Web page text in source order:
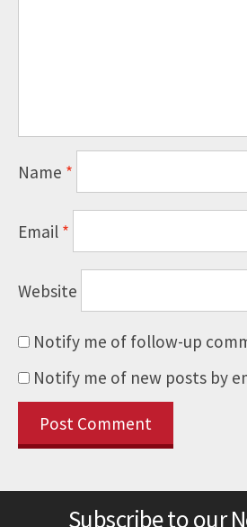
Name *
Email*
Website
Notify me of follow-up
Notify me of new posts by
Subscribe to our